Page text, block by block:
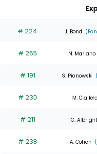
0
of
experts
# 224 J. Bond
# 265 N. Mariano
# 191 S. Pianowski
# 230 M. Ciallela
# 211 G. Albright
# 238 A. Cohen